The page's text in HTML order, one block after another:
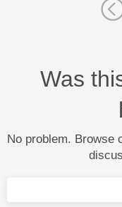
Was
No problem. Browse